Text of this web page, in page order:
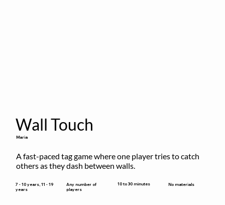
Wall Touch
Maria
A fast-paced tag game where one player tries to catch
others as they dash between walls.
7 - 10 years, 11 - 19
years
Any number of
players
10 to 30 minutes No materials